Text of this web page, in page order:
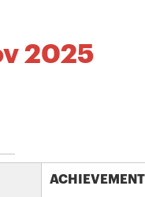
2025
ACHIEVEMENT